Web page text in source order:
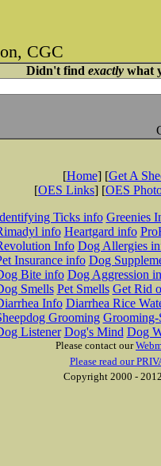
CGC
Didn't find exactlywhat
[Home] [Get A
[OES Links] [OES
Ticks info Greenies
info Heartgard info
Info Dog Allergies
Insurance info Dog
Bite info Dog Aggression
Smells Pet Smells Get Rid
Info Diarrhea Rice
Grooming Grooming-
Listener Dog's Mind Dog
Please contact our
Please read our
Copyright 2000 -